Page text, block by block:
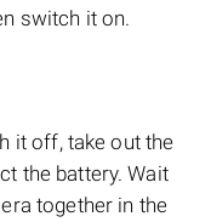
switch it on.
it off, take out the
the battery. Wait
together in the